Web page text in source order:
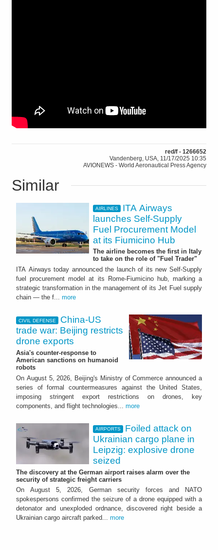
red/f - 1266652
Vandenberg, USA, 11/17/2025 10:35
AVIONEWS - World Aeronautical Press Agency
Similar
AIRLINES
ITA Airways
launches Self-Supply
Fuel Procurement Model
at its Fiumicino Hub
The airline becomes the first in Italy
to take on the role of "Fuel Trader"
ITA Airways today announced the launch of its new Self-Supply
fuel procurement model at its Rome-Fiumicino hub, marking a
strategic transformation in the management of its Jet Fuel supply
chain — the f... more
CIVIL DEFENSE
China-US
trade war: Beijing restricts
drone exports
Asia's counter-response to
American sanctions on humanoid
robots
On August 5, 2026, Beijing's Ministry of Commerce announced a
series of formal countermeasures against the United States,
imposing stringent export restrictions on drones, key
components, and flight technologies... more
AIRPORTS
Foiled attack on
Ukrainian cargo plane in
Leipzig: explosive drone
seized
The discovery at the German airport raises alarm over the
security of strategic freight carriers
On August 5, 2026, German security forces and NATO
spokespersons confirmed the seizure of a drone equipped with a
detonator and unexploded ordnance, discovered right beside a
Ukrainian cargo aircraft parked... more